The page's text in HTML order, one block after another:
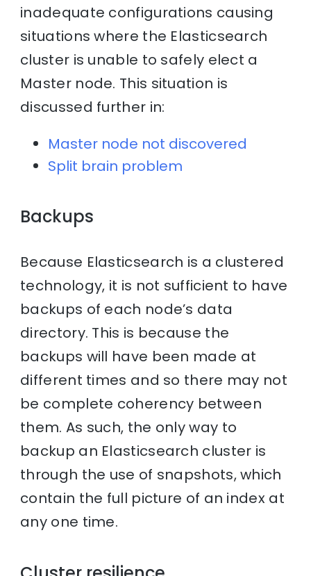
inadequate configurations causing
situations where the Elasticsearch
cluster is unable to safely elect a
Master node. This situation is
discussed further in:
Master node not discovered
Split brain problem
Backups
Because Elasticsearch is a clustered
technology, it is not sufficient to have
backups of each node’s data
directory. This is because the
backups will have been made at
different times and so there may not
be complete coherency between
them. As such, the only way to
backup an Elasticsearch cluster is
through the use of snapshots, which
contain the full picture of an index at
any one time.